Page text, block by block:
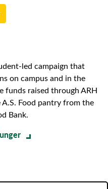
led campaign that
on campus and in the
funds raised through ARH
Food pantry from the
Bank.